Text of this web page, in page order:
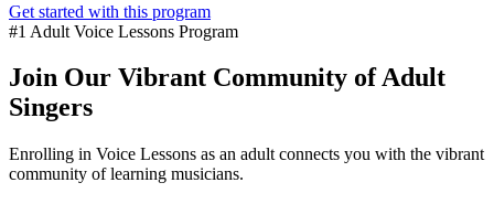
Get started with this program
#1 Adult Voice Lessons Program
Join Our Vibrant Community of Adult
Singers
Enrolling in Voice Lessons as an adult connects you with the vibrant
community of learning musicians.